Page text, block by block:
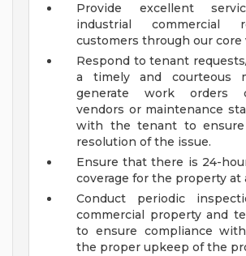
Provide excellent
industrial commercial
customers through our core
Respond to tenant
a timely and courteous
generate work orders
vendors or maintenance
with the tenant to ensure
resolution of the issue.
Ensure that there is 24-
coverage for the property at
Conduct periodic
commercial property and
to ensure compliance
the proper upkeep of the